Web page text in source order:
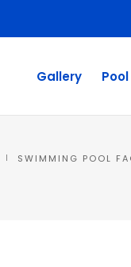
Gallery
SWIMMING POOL